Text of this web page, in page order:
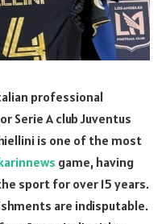
professional
Serie A club Juventus
is one of the most
game, having
sport for over 15 years.
are indisputable.